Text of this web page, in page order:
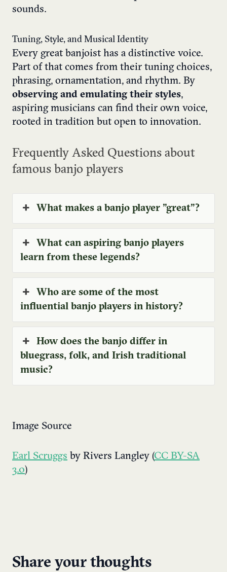
sounds.
Tuning, Style, and Musical Identity
Every great banjoist has a distinctive voice.
Part of that comes from their tuning choices,
phrasing, ornamentation, and rhythm. By
observing and emulating their styles,
aspiring musicians can find their own voice,
rooted in tradition but open to innovation.
Frequently Asked Questions about
famous banjo players
What makes a banjo player "great"?
What can aspiring banjo players
learn from these legends?
Who are some of the most
influential banjo players in history?
How does the banjo differ in
bluegrass, folk, and Irish traditional
music?
Image Source
Earl Scruggs by Rivers Langley (CC BY-SA
3.0)
Share your thoughts